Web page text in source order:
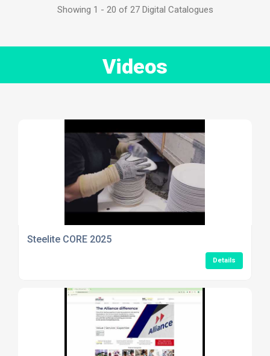
Showing 1 - 20 of 27 Digital Catalogues
Videos
Steelite CORE 2025
Details